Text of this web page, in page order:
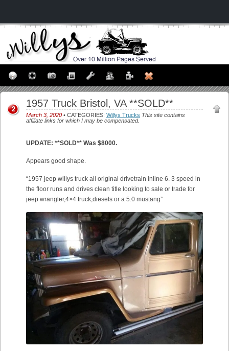
1957 Truck Bristol, VA **SOLD**
March 3, 2020 • CATEGORIES: Willys Trucks This site contains
affiliate links for which I may be compensated.
2
UPDATE: **SOLD** Was $8000.
Appears good shape.
“1957 jeep willys truck all original drivetrain inline 6. 3 speed in
the floor runs and drives clean title looking to sale or trade for
jeep wrangler,4×4 truck,diesels or a 5.0 mustang”